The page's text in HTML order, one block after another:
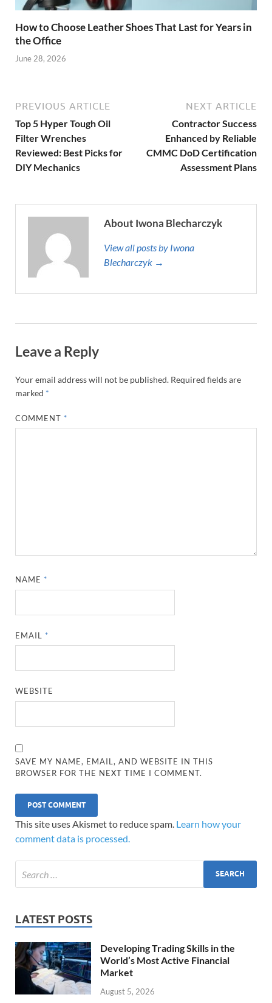
How to Choose Leather Shoes That Last for Years in
the Office
June 28, 2026
PREVIOUS ARTICLE
Top 5 Hyper Tough Oil
Filter Wrenches
Reviewed: Best Picks for
DIY Mechanics
NEXT ARTICLE
Contractor Success
Enhanced by Reliable
CMMC DoD Certification
Assessment Plans
About Iwona Blecharczyk
View all posts by Iwona
Blecharczyk →
Leave a Reply
Your email address will not be published. Required fields are
marked *
COMMENT *
NAME *
EMAIL *
WEBSITE
SAVE MY NAME, EMAIL, AND WEBSITE IN THIS
BROWSER FOR THE NEXT TIME I COMMENT.
This site uses Akismet to reduce spam. Learn how your
comment data is processed.
LATEST POSTS
Developing Trading Skills in the
World’s Most Active Financial
Market
August 5, 2026